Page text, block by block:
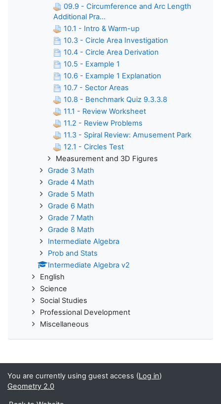
09.9 - Circumference and Arc Length
Additional Pra...
10.1 - Intro & Warm-up
10.3 - Circle Area Investigation
10.4 - Circle Area Derivation
10.5 - Example 1
10.6 - Example 1 Explanation
10.7 - Sector Areas
10.8 - Benchmark Quiz 9.3.3.8
11.1 - Review Worksheet
11.2 - Review Problems
11.3 - Spiral Review: Amusement Park
12.1 - Circles Test
Measurement and 3D Figures
Grade 3 Math
Grade 4 Math
Grade 5 Math
Grade 6 Math
Grade 7 Math
Grade 8 Math
Intermediate Algebra
Prob and Stats
Intermediate Algebra v2
English
Science
Social Studies
Professional Development
Miscellaneous
You are currently using guest access (Log in)
Geometry 2.0